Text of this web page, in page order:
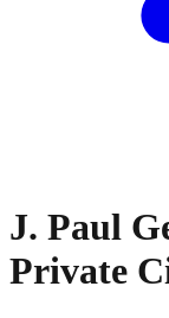
J. Paul
Private